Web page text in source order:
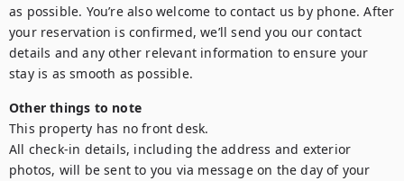
as possible. You’re also welcome to contact us by phone. After
your reservation is confirmed, we’ll send you our contact
details and any other relevant information to ensure your
stay is as smooth as possible.
Other things to note
This property has no front desk.
All check-in details, including the address and exterior
photos, will be sent to you via message on the day of your